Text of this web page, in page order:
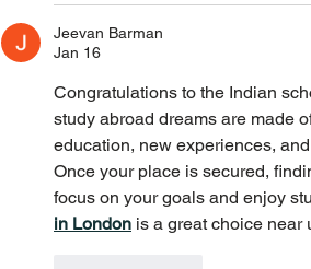
Jeevan Barman
Jan 16
Congratulations to the Indian
study abroad dreams are made
education, new experiences,
Once your place is secured,
focus on your goals and enjoy
in London is a great choice near